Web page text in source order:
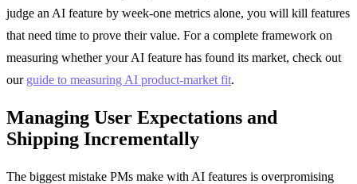
judge an AI feature by week-one metrics alone, you will kill features
that need time to prove their value. For a complete framework on
measuring whether your AI feature has found its market, check out
our guide to measuring AI product-market fit.
Managing User Expectations and
Shipping Incrementally
The biggest mistake PMs make with AI features is overpromising